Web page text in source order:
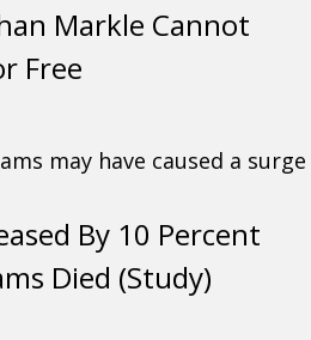
Markle Cannot
Free
By 10 Percent
Died (Study)